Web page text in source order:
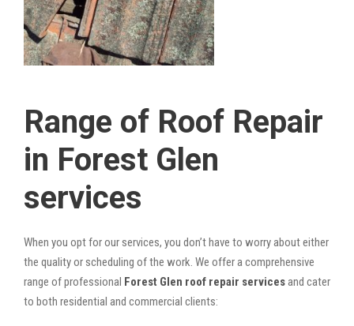
Range of Roof Repair
in Forest Glen
services
When you opt for our services, you don’t have to worry about either
the quality or scheduling of the work. We offer a comprehensive
range of professional Forest Glen roof repair servicesand cater
to both residential and commercial clients: